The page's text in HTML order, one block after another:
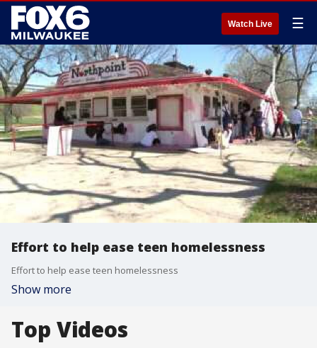
Watch Live ☰
Effort to help ease teen homelessness
Effort to help ease teen homelessness
Show more
Top Videos